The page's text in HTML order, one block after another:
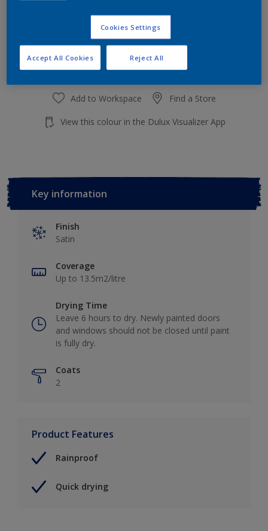
Add to shopping cart
Add to Workspace Find a Store
View this colour in the Dulux Visualizer App
Key information
Finish
Satin
Coverage
Up to 13.5m2/litre
Drying Time
Leave 6 hours to dry. Newly painted doors
and windows should not be closed until paint
is fully dry.
Coats
2
Product Features
Rainproof
Quick drying
Cookies Settings
Reject All
Accept All Cookies